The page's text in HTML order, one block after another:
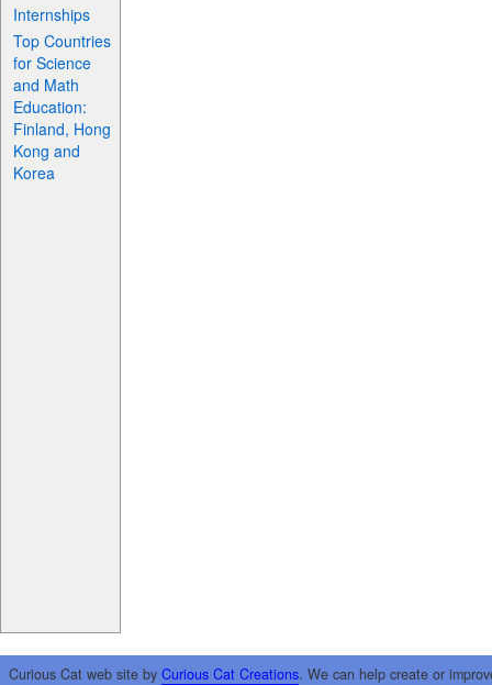
Internships
Top Countries
for Science
and Math
Education:
Finland, Hong
Kong and
Korea
Curious Cat web site by Curious Cat Creations. We can help create or